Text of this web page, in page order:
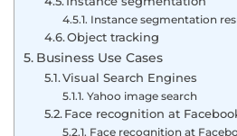
Instance segmentation
Object tracking
Business Use Cases
Visual Search Engines
Yahoo image search
Face recognition at
Face recognition at